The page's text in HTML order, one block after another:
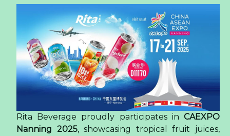
Rita Beverage proudly participates in CAEXPO
Nanning 2025, showcasing tropical fruit juices,